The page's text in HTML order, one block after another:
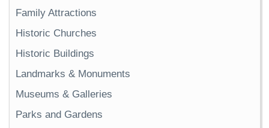
Family Attractions
Historic Churches
Historic Buildings
Landmarks & Monuments
Museums & Galleries
Parks and Gardens